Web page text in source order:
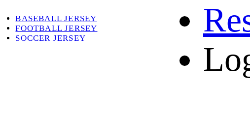
BASEBALL JERSEY
FOOTBALL JERSEY
SOCCER JERSEY
SHIPPING & RETURNING